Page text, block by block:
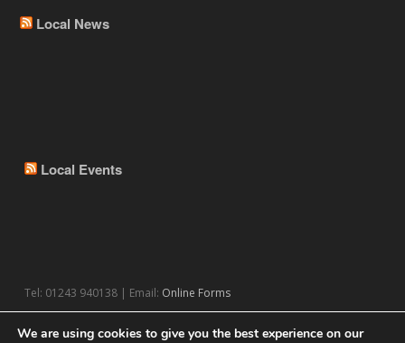
Local News
Local Events
Tel: 01243 940138 | Email: Online Forms
We are using cookies to give you the best experience on our